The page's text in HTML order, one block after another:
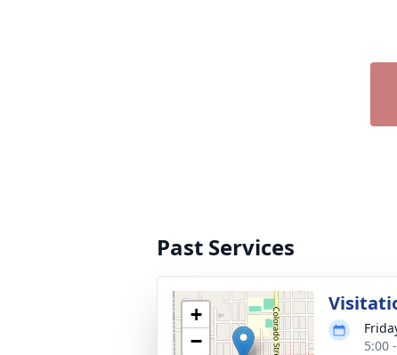
Past Services
+
−
5:00